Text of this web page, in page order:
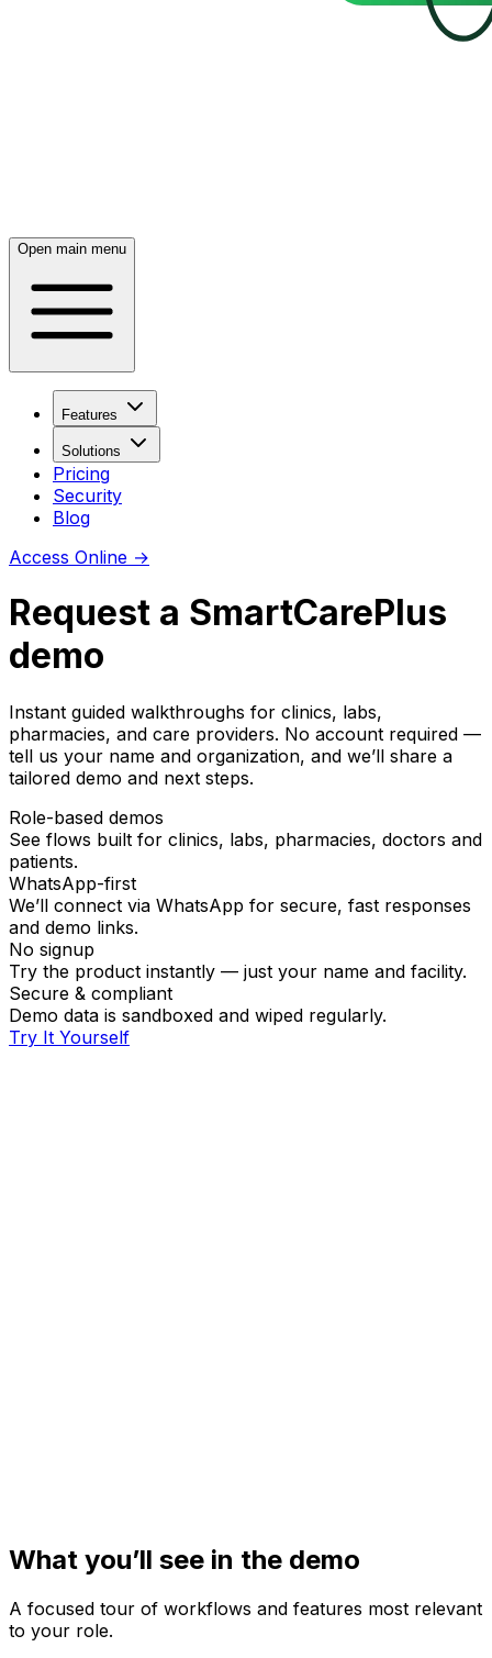
Open main menu
Features
Solutions
Pricing
Security
Blog
Access Online →
Request a SmartCarePlus
demo
Instant guided walkthroughs for clinics, labs,
pharmacies, and care providers. No account required —
tell us your name and organization, and we’ll share a
tailored demo and next steps.
Role-based demos
See flows built for clinics, labs, pharmacies, doctors and
patients.
WhatsApp-first
We’ll connect via WhatsApp for secure, fast responses
and demo links.
No signup
Try the product instantly — just your name and facility.
Secure & compliant
Demo data is sandboxed and wiped regularly.
Try It Yourself
What you’ll see in the demo
A focused tour of workflows and features most relevant
to your role.